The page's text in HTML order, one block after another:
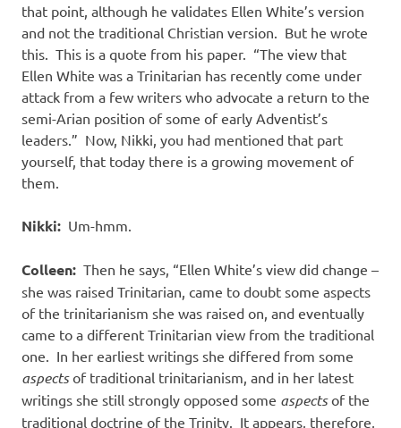
that point, although he validates Ellen White’s version
and not the traditional Christian version. But he wrote
this. This is a quote from his paper. “The view that
Ellen White was a Trinitarian has recently come under
attack from a few writers who advocate a return to the
semi-Arian position of some of early Adventist’s
leaders.” Now, Nikki, you had mentioned that part
yourself, that today there is a growing movement of
them.
Nikki: Um-hmm.
Colleen: Then he says, “Ellen White’s view did change –
she was raised Trinitarian, came to doubt some aspects
of the trinitarianism she was raised on, and eventually
came to a different Trinitarian view from the traditional
one. In her earliest writings she differed from some
aspectsof traditional trinitarianism, and in her latest
writings she still strongly opposed some aspectsof the
traditional doctrine of the Trinity. It appears, therefore,